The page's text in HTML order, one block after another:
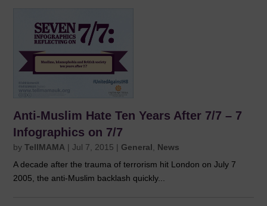
Anti-Muslim Hate Ten Years After 7/7 – 7
Infographics on 7/7
byTellMAMA |Jul 7, 2015 | General
News
A decade after the trauma of terrorism hit London on July 7
2005, the anti-Muslim backlash quickly...